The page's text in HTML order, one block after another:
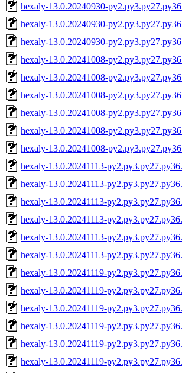
hexaly-13.0.20240930-
hexaly-13.0.20240930-
hexaly-13.0.20240930-
hexaly-13.0.20241008-
hexaly-13.0.20241008-
hexaly-13.0.20241008-
hexaly-13.0.20241008-
hexaly-13.0.20241008-
hexaly-13.0.20241008-
hexaly-13.0.20241113-
hexaly-13.0.20241113-
hexaly-13.0.20241113-
hexaly-13.0.20241113-
hexaly-13.0.20241113-
hexaly-13.0.20241113-
hexaly-13.0.20241119-
hexaly-13.0.20241119-
hexaly-13.0.20241119-
hexaly-13.0.20241119-
hexaly-13.0.20241119-
hexaly-13.0.20241119-